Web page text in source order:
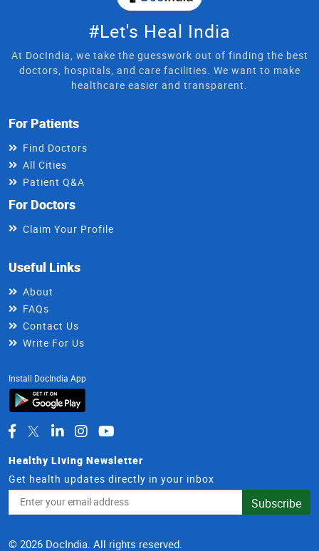
#Let's Heal India
At DocIndia, we take the guesswork out of finding the best
doctors, hospitals, and care facilities. We want to make
healthcare easier and transparent.
For Patients
Find Doctors
All Cities
Patient Q&A
For Doctors
Claim Your Profile
Useful Links
About
FAQs
Contact Us
Write For Us
Install DocIndia App
Healthy Living Newsletter
Get health updates directly in your inbox
Address
Subscribe
© 2026 DocIndia. All rights reserved.